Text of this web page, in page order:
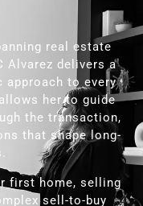
real estate
Alvarez delivers a
approach to every
her to guide
the transaction,
that shape long-
first home, selling
sell-to-buy